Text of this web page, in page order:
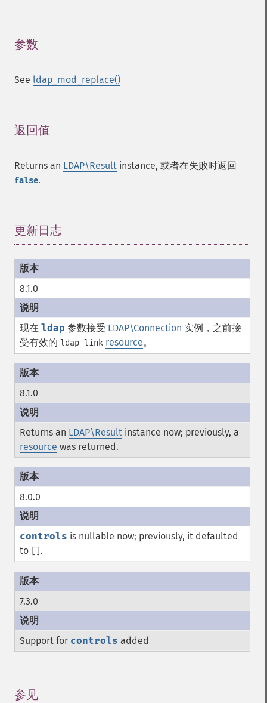
参数
See ldap_mod_replace()
返回值
Returns an LDAP\Result instance, 或者在失败时返回
false.
更新日志
8.1.0
现在 ldap 参数接受 LDAP\Connection 实例，之前接
受有效的 ldap link resource。
8.1.0
Returns an LDAP\Result instance now; previously, a
resource was returned.
8.0.0
controls is nullable now; previously, it defaulted
to
.
7.3.0
Support for controls added
参见